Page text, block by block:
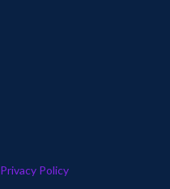
Privacy Policy